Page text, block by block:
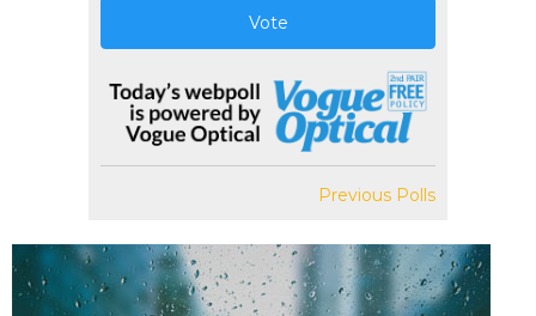
Vote
Previous Polls